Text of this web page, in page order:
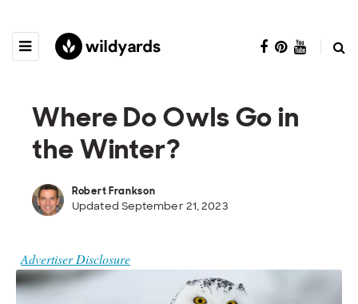
Where Do Owls Go in
the Winter?
Robert Frankson
Updated September 21, 2023
Advertiser Disclosure